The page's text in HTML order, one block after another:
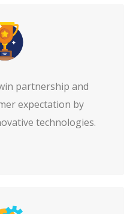
partnership and
expectation by
technologies.